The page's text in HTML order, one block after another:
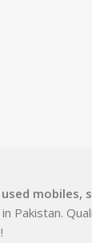
mobile
innovative
digital
used mobiles,
in Pakistan.